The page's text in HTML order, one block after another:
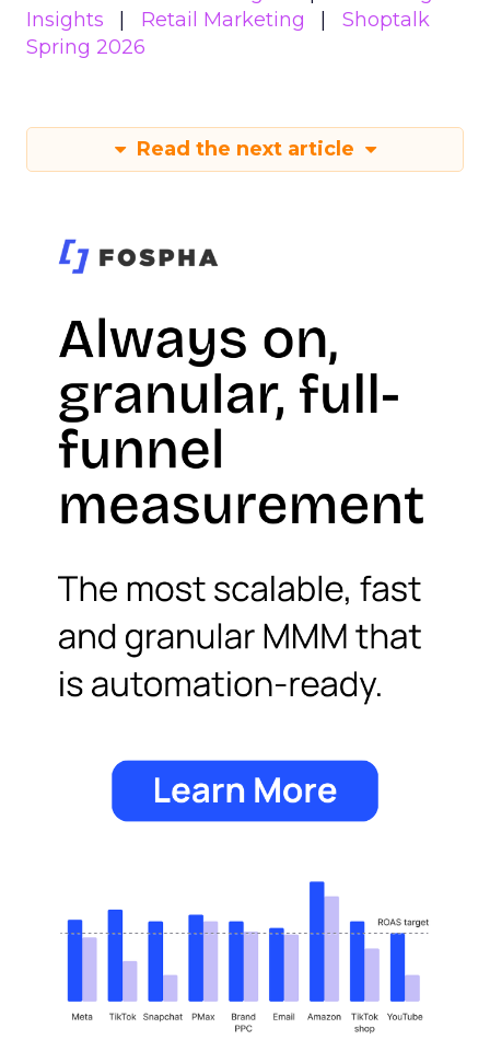
Insights
Retail Marketing
Shoptalk
Spring 2026
Read the next article